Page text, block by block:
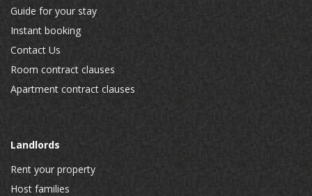
Guide for your stay
Instant booking
Contact Us
Room contract clauses
Apartment contract clauses
Landlords
Rent your property
Host families